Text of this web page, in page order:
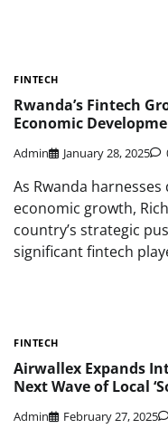
FINTECH
Rwanda’s Fintech
Economic
Admin January 28, 2025
As Rwanda
economic growth,
country’s strategic
significant fintech
FINTECH
Airwallex Expands
Next Wave of Local
Admin February 27, 2025